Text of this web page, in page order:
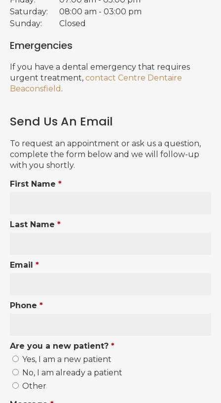
Saturday:
08:00 am - 03:00 pm
Sunday:
Closed
Emergencies
If you have a dental emergency that requires
urgent treatment, contact Centre Dentaire
Beaconsfield .
Send Us An Email
To request an appointment or ask us a question,
complete the form below and we will follow-up
with you shortly.
First Name *
Last Name *
Email *
Phone *
Are you a new patient? *
Yes, I am a new patient
No, I am already a patient
Other